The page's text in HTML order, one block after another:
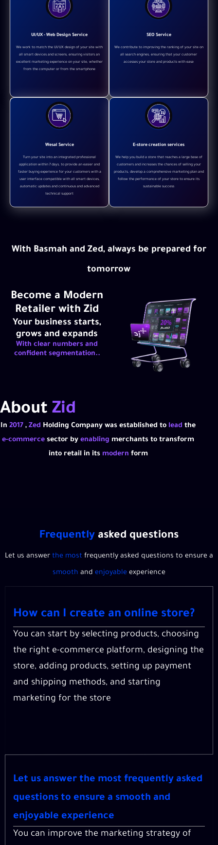
UI/UX - Web Design Service
We work to match the UI/UX design of your site with
all smart devices and screens, ensuring visitors an
excellent marketing experience on your site, whether
from the computer or from the smartphone
SEO Service
We contribute to improving the ranking of your site on
all search engines, ensuring that your customer
accesses your store and products with ease
Wesal Service
Turn your site into an integrated professional
application within 7 days, to provide an easier and
faster buying experience for your customers with a
user interface compatible with all smart devices,
automatic updates and continuous and advanced
technical support
E-store creation services
We help you build a store that reaches a large base of
customers and increases the chances of selling your
products, develop a comprehensive marketing plan and
follow the performance of your store to ensure its
sustainable success
With Basmah and Zed, always be prepared for
tomorrow
Become a Modern
Retailer with Zid
Your business starts,
grows and expands
With clear numbers and
confident segmentation..
About Zid
In2017,Zed Holding Company was established to lead the
e-commerce sector byenabling merchants to transform
into retail in its modern form
Frequently asked questions
Let us answer the most frequently asked questions to ensure a
smooth and enjoyable experience
How can I create an online store?
You can start by selecting products, choosing
the right e-commerce platform, designing the
store, adding products, setting up payment
and shipping methods, and starting
marketing for the store
Let us answer the most frequently asked
questions to ensure a smooth and
enjoyable experience
You can improve the marketing strategy of